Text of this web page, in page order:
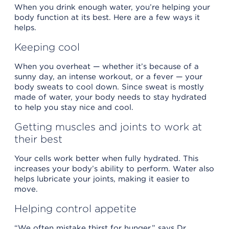
When you drink enough water, you’re helping your
body function at its best. Here are a few ways it
helps.
Keeping cool
When you overheat — whether it’s because of a
sunny day, an intense workout, or a fever — your
body sweats to cool down. Since sweat is mostly
made of water, your body needs to stay hydrated
to help you stay nice and cool.
Getting muscles and joints to work at
their best
Your cells work better when fully hydrated. This
increases your body’s ability to perform. Water also
helps lubricate your joints, making it easier to
move.
Helping control appetite